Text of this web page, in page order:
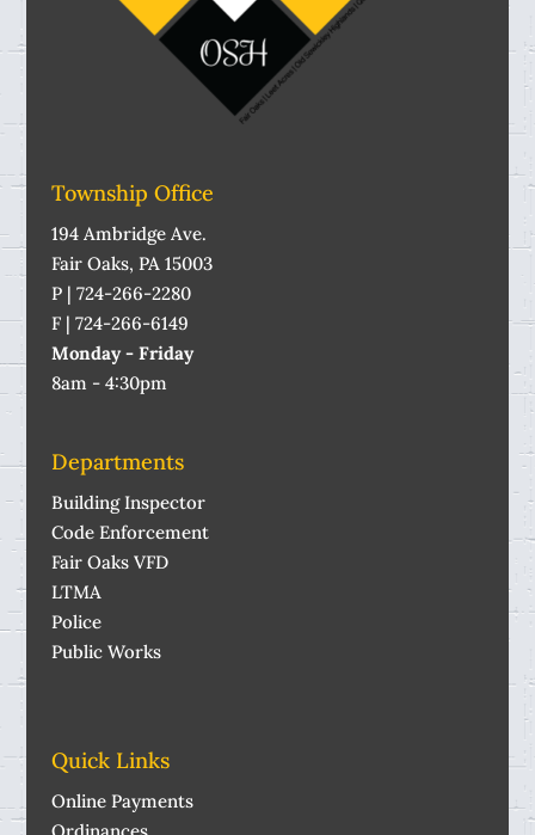
Township Office
194 Ambridge Ave.
Fair Oaks, PA 15003
P | 724-266-2280
F | 724-266-6149
Monday - Friday
8am - 4:30pm
Departments
Building Inspector
Code Enforcement
Fair Oaks VFD
LTMA
Police
Public Works
Quick Links
Online Payments